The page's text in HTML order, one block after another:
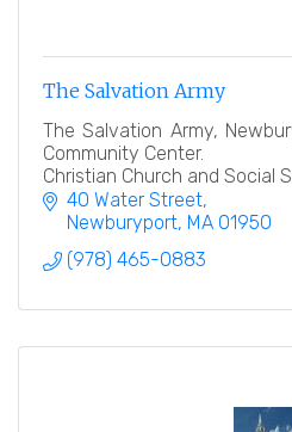
The Salvation Army
The Salvation Army,
Community Center.
Christian Church and Social
''Heart to God, Hand to Man''
40 Water Street
Newburyport MA 01950
(978) 465-0883